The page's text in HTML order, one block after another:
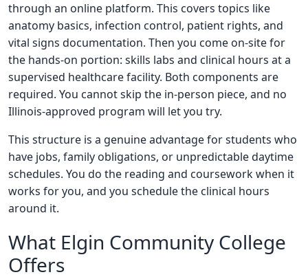
through an online platform. This covers topics like
anatomy basics, infection control, patient rights, and
vital signs documentation. Then you come on-site for
the hands-on portion: skills labs and clinical hours at a
supervised healthcare facility. Both components are
required. You cannot skip the in-person piece, and no
Illinois-approved program will let you try.
This structure is a genuine advantage for students who
have jobs, family obligations, or unpredictable daytime
schedules. You do the reading and coursework when it
works for you, and you schedule the clinical hours
around it.
What Elgin Community College
Offers